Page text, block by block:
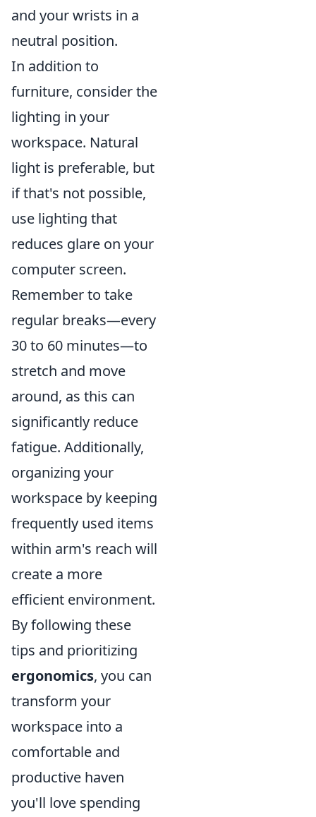
and your wrists in a
neutral position.
In addition to
furniture, consider the
lighting in your
workspace. Natural
light is preferable, but
if that's not possible,
use lighting that
reduces glare on your
computer screen.
Remember to take
regular breaks—every
30 to 60 minutes—to
stretch and move
around, as this can
significantly reduce
fatigue. Additionally,
organizing your
workspace by keeping
frequently used items
within arm's reach will
create a more
efficient environment.
By following these
tips and prioritizing
ergonomics, you can
transform your
workspace into a
comfortable and
productive haven
you'll love spending